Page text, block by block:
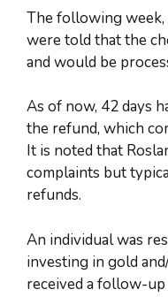
The following week,
were told that the
and would be
As of now, 42 days
the refund, which
It is noted that
complaints but
refunds.
An individual was
investing in gold
received a follow-